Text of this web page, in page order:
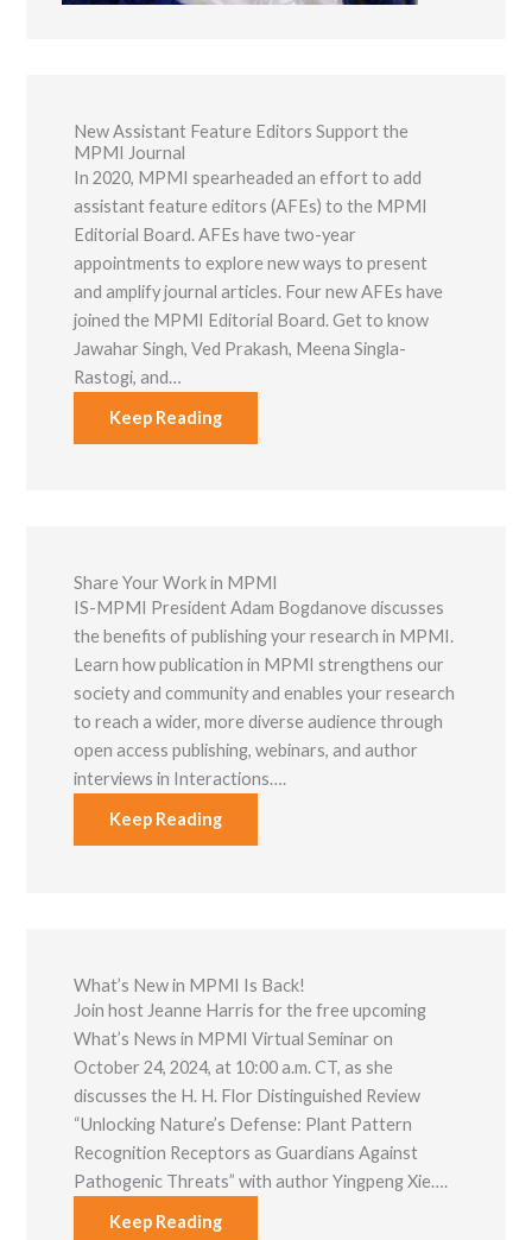
New Assistant Feature Editors Support the
MPMI Journal
In 2020, MPMI spearheaded an effort to add
assistant feature editors (AFEs) to the MPMI
Editorial Board. AFEs have two-year
appointments to explore new ways to present
and amplify journal articles. Four new AFEs have
joined the MPMI Editorial Board. Get to know
Jawahar Singh, Ved Prakash, Meena Singla-
Rastogi, and…
Keep Reading
Share Your Work in MPMI
IS-MPMI President Adam Bogdanove discusses
the benefits of publishing your research in MPMI.
Learn how publication in MPMI strengthens our
society and community and enables your research
to reach a wider, more diverse audience through
open access publishing, webinars, and author
interviews in Interactions….
Keep Reading
What’s New in MPMI Is Back!
Join host Jeanne Harris for the free upcoming
What’s News in MPMI Virtual Seminar on
October 24, 2024, at 10:00 a.m. CT, as she
discusses the H. H. Flor Distinguished Review
“Unlocking Nature’s Defense: Plant Pattern
Recognition Receptors as Guardians Against
Pathogenic Threats” with author Yingpeng Xie….
Keep Reading